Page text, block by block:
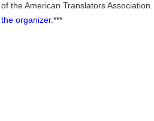
of the American Translators
the organizer.***